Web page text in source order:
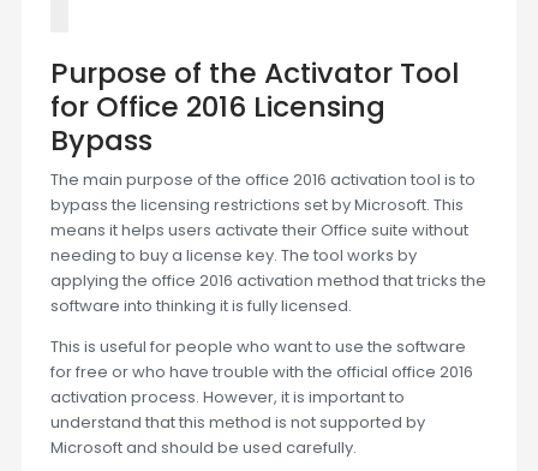
Purpose of the Activator Tool
for Office 2016 Licensing
Bypass
The main purpose of the office 2016 activation tool is to
bypass the licensing restrictions set by Microsoft. This
means it helps users activate their Office suite without
needing to buy a license key. The tool works by
applying the office 2016 activation method that tricks the
software into thinking it is fully licensed.
This is useful for people who want to use the software
for free or who have trouble with the official office 2016
activation process. However, it is important to
understand that this method is not supported by
Microsoft and should be used carefully.